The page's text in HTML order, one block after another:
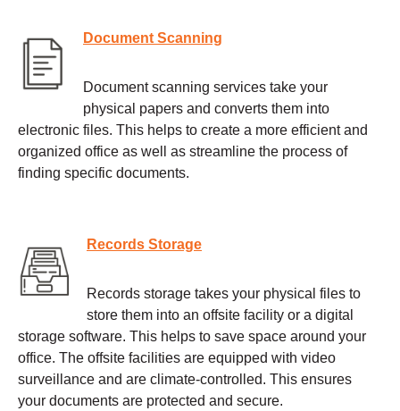
Document Scanning
Document scanning services take your
physical papers and converts them into
electronic files. This helps to create a more efficient and
organized office as well as streamline the process of
finding specific documents.
Records Storage
Records storage takes your physical files to
store them into an offsite facility or a digital
storage software. This helps to save space around your
office. The offsite facilities are equipped with video
surveillance and are climate-controlled. This ensures
your documents are protected and secure.